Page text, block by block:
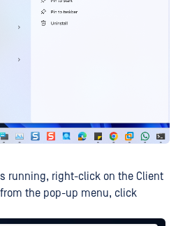
running, right-click on the Client
the pop-up menu, click